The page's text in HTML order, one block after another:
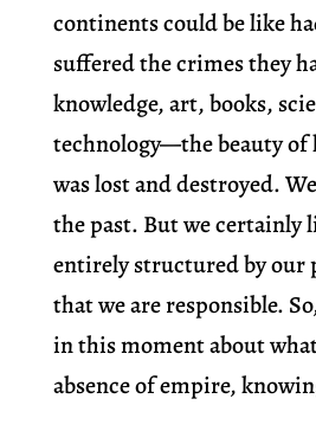
continents could be like
suffered the crimes they
knowledge, art, books,
technology—the beauty
was lost and destroyed.
the past. But we certainly
entirely structured by our
that we are responsible.
in this moment about
absence of empire,